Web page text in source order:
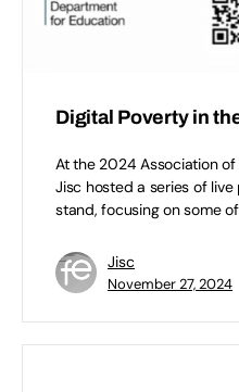
Digital Poverty in
At the 2024 Association
Jisc hosted a series of
stand, focusing on some
Jisc
November 27, 2024